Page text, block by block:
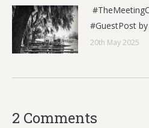
#GuestPost
20th May 2025
2 Comments